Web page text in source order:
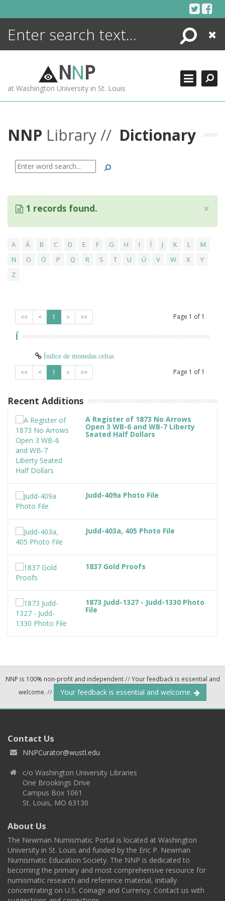
Search
Close
NNP
at Washington University in St. Louis
NNP Library // Dictionary
Search
×
1 records found.
A Á B C D E F G H I Í J K L
M
N
O Ó P Q R S T U Ú V W X
Y
Z
<< < 1 > >> Page 1 of 1
Í
Índice de monedas celtas
<< < 1 > >> Page 1 of 1
Recent Additions
A Register of 1873 No Arrows
Open 3 WB-6 and WB-7 Liberty
Seated Half Dollars
Judd-409a Photo File
Judd-403a, 405 Photo File
1837 Gold Proofs
1873 Judd-1327 - Judd-1330 Photo
File
NNP is 100% non-profit and independent//Your feedback is essential and
welcome. // Your feedback is essential and welcome.
Contact Us
NNPCurator@wustl.edu
c/o Washington University Libraries
One Brookings Drive
Campus Box 1061
St. Louis, MO 63130
About Us
The Newman Numismatic Portal is located at Washington
University in St. Louis and funded by the Eric P. Newman
Numismatic Education Society. The NNP is dedicated to
becoming the primary and most comprehensive resource for
numismatic research and reference material, initially
concentrating on U.S. Coinage and Currency. Contact us with
ENCYCLOPEDIA
MORE +